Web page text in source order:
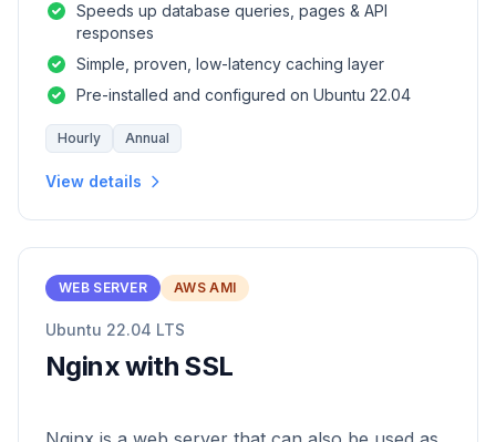
Speeds up database queries, pages & API
responses
Simple, proven, low-latency caching layer
Pre-installed and configured on Ubuntu 22.04
Hourly Annual
View details
WEB SERVER AWS AMI
Ubuntu 22.04 LTS
Nginx with SSL